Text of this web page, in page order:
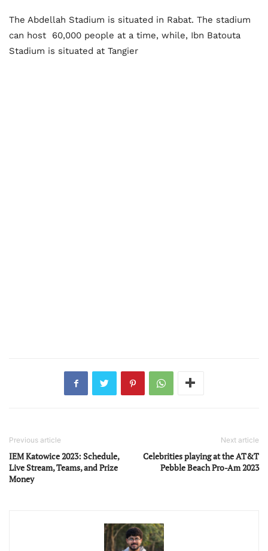
The Abdellah Stadium is situated in Rabat. The stadium
can host
60,000 people at a time, while, Ibn Batouta
Stadium is situated at Tangier
Previous article
IEM Katowice 2023: Schedule,
Live Stream, Teams, and Prize
Money
Next article
Celebrities playing at the AT&T
Pebble Beach Pro-Am 2023